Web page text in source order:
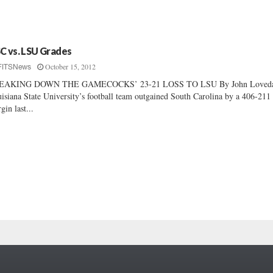
vs. LSU Grades
October 15, 2012
DOWN THE GAMECOCKS’ 23-21 LOSS TO LSU By John
State University’s football team outgained South Carolina by a 406-211
last...